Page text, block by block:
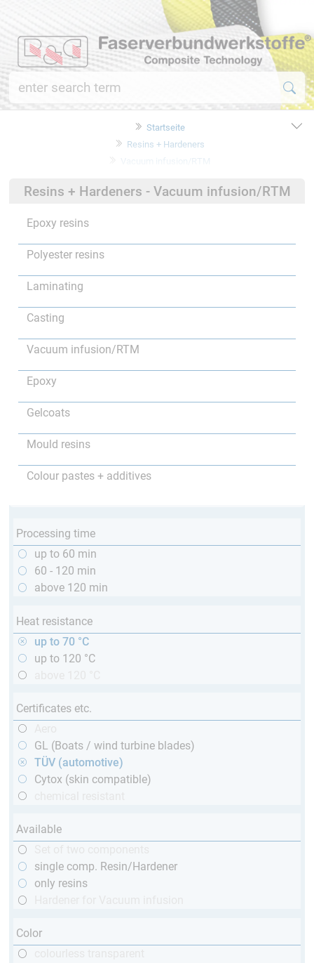
Startseite
Resins + Hardeners
Vacuum infusion/RTM
Resins + Hardeners - Vacuum infusion/RTM
Epoxy resins
Polyester resins
Laminating
Casting
Vacuum infusion/RTM
Epoxy
Gelcoats
Mould resins
Colour pastes + additives
Processing time
up to 60 min
60 - 120 min
above 120 min
Heat resistance
up to 70 °C
up to 120 °C
Certificates etc.
GL (Boats / wind turbine blades)
TÜV (automotive)
Cytox (skin compatible)
Available
single comp. Resin/Hardener
only resins
Color